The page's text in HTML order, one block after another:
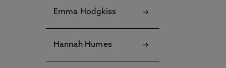
Emma Hodgkiss
Hannah Humes